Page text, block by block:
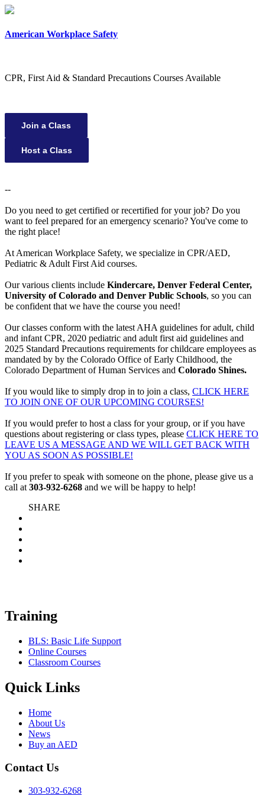
American Workplace Safety
CPR, First Aid & Standard Precautions Courses Available
Join a Class
Host a Class
--
Do you need to get certified or recertified for your job? Do you
want to feel prepared for an emergency scenario? You've come to
the right place!
At American Workplace Safety, we specialize in CPR/AED,
Pediatric & Adult First Aid courses.
Our various clients include Kindercare, Denver Federal Center,
University of Colorado and Denver Public Schools, so you can
be confident that we have the course you need!
Our classes conform with the latest AHA guidelines for adult, child
and infant CPR, 2020 pediatric and adult first aid guidelines and
2025 Standard Precautions requirements for childcare employees as
mandated by by the Colorado Office of Early Childhood, the
Colorado Department of Human Services and Colorado Shines.
If you would like to simply drop in to join a class, CLICK HERE
TO JOIN ONE OF OUR UPCOMING COURSES!
If you would prefer to host a class for your group, or if you have
questions about registering or class types, please CLICK HERE TO
LEAVE US A MESSAGE AND WE WILL GET BACK WITH
YOU AS SOON AS POSSIBLE!
If you prefer to speak with someone on the phone, please give us a
call at 303-932-6268 and we will be happy to help!
SHARE
Training
BLS: Basic Life Support
Online Courses
Classroom Courses
Quick Links
Home
About Us
News
Buy an AED
Contact Us
303-932-6268